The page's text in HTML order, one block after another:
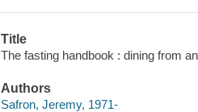
Title
The fasting handbook : dining from
Authors
Safron, Jeremy, 1971-